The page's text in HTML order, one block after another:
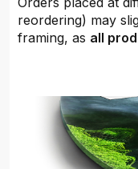
reordering) may
framing, as all